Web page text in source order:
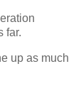
far.
up as much